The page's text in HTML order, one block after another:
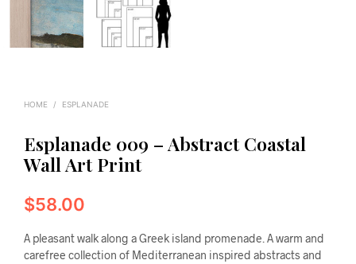
HOME / ESPLANADE
Esplanade 009 – Abstract Coastal
Wall Art Print
$58.00
A pleasant walk along a Greek island promenade. A warm and
carefree collection of Mediterranean inspired abstracts and